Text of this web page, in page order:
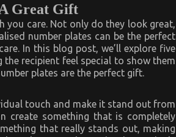
Great Gift
you care. Not only do they look great,
number plates can be the perfect
In this blog post, we’ll explore five
recipient feel special to show them
plates are the perfect gift.
touch and make it stand out from
create something that is completely
that really stands out, making